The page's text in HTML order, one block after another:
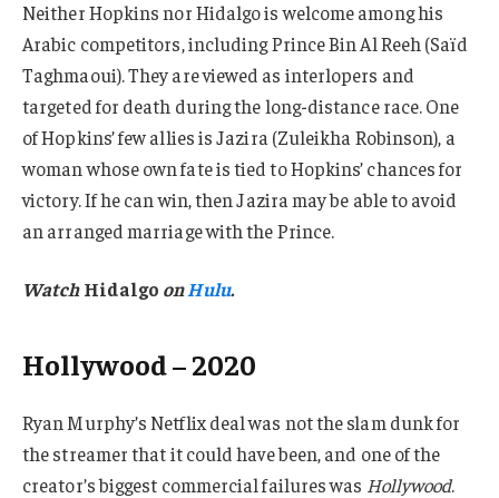
Neither Hopkins nor Hidalgo is welcome among his
Arabic competitors, including Prince Bin Al Reeh (Saïd
Taghmaoui). They are viewed as interlopers and
targeted for death during the long-distance race. One
of Hopkins’ few allies is Jazira (Zuleikha Robinson), a
woman whose own fate is tied to Hopkins’ chances for
victory. If he can win, then Jazira may be able to avoid
an arranged marriage with the Prince.
WatchHidalgo onHulu.
Hollywood – 2020
Ryan Murphy’s Netflix deal was not the slam dunk for
the streamer that it could have been, and one of the
creator’s biggest commercial failures was Hollywood.